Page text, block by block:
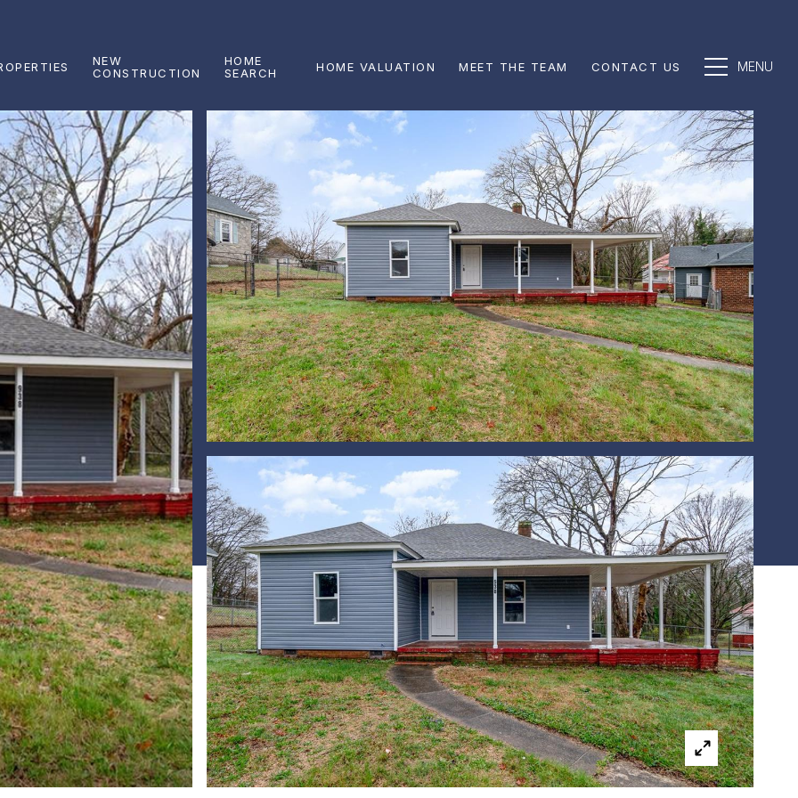
NEW
CONSTRUCTION
HOME
SEARCH
HOME VALUATION MEET THE TEAM CONTACT US